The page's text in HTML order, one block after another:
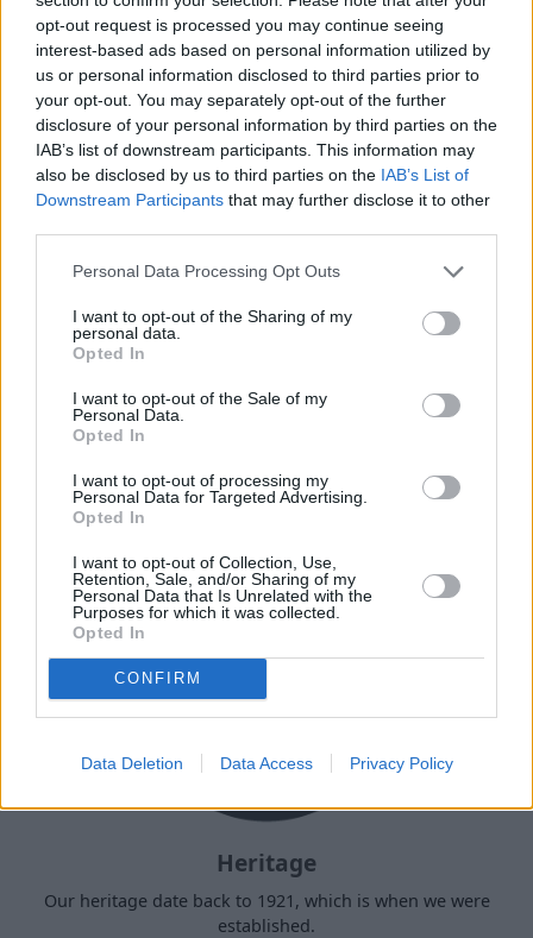
opt-out request is processed you may continue seeing
interest-based ads based on personal information utilized by
us or personal information disclosed to third parties prior to
your opt-out. You may separately opt-out of the further
disclosure of your personal information by third parties on the
IAB’s list of downstream participants. This information may
also be disclosed by us to third parties on the IAB’s List of
Downstream Participants that may further disclose it to other
Personal Data Processing Opt Outs
I want to opt-out of the Sharing of my
personal data.
Opted In
I want to opt-out of the Sale of my
Personal Data.
Opted In
I want to opt-out of processing my
Personal Data for Targeted Advertising.
Opted In
I want to opt-out of Collection, Use,
Retention, Sale, and/or Sharing of my
Personal Data that Is Unrelated with the
Purposes for which it was collected.
Opted In
CONFIRM
Data Deletion Data Access Privacy Policy
Flexible Finance
Our flexible finance packages are tailored to your
requirements.
Buy your next vehicle and arrange finance from the
comfort of your own home.
Heritage
Our heritage date back to 1921, which is when we were
established.